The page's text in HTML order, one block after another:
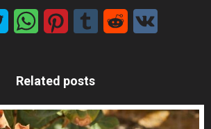
Related posts